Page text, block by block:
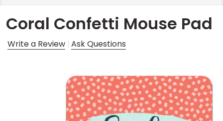
Coral Confetti Mouse Pad
Write a Review Ask Questions